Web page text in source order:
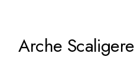
Arche Scaligere